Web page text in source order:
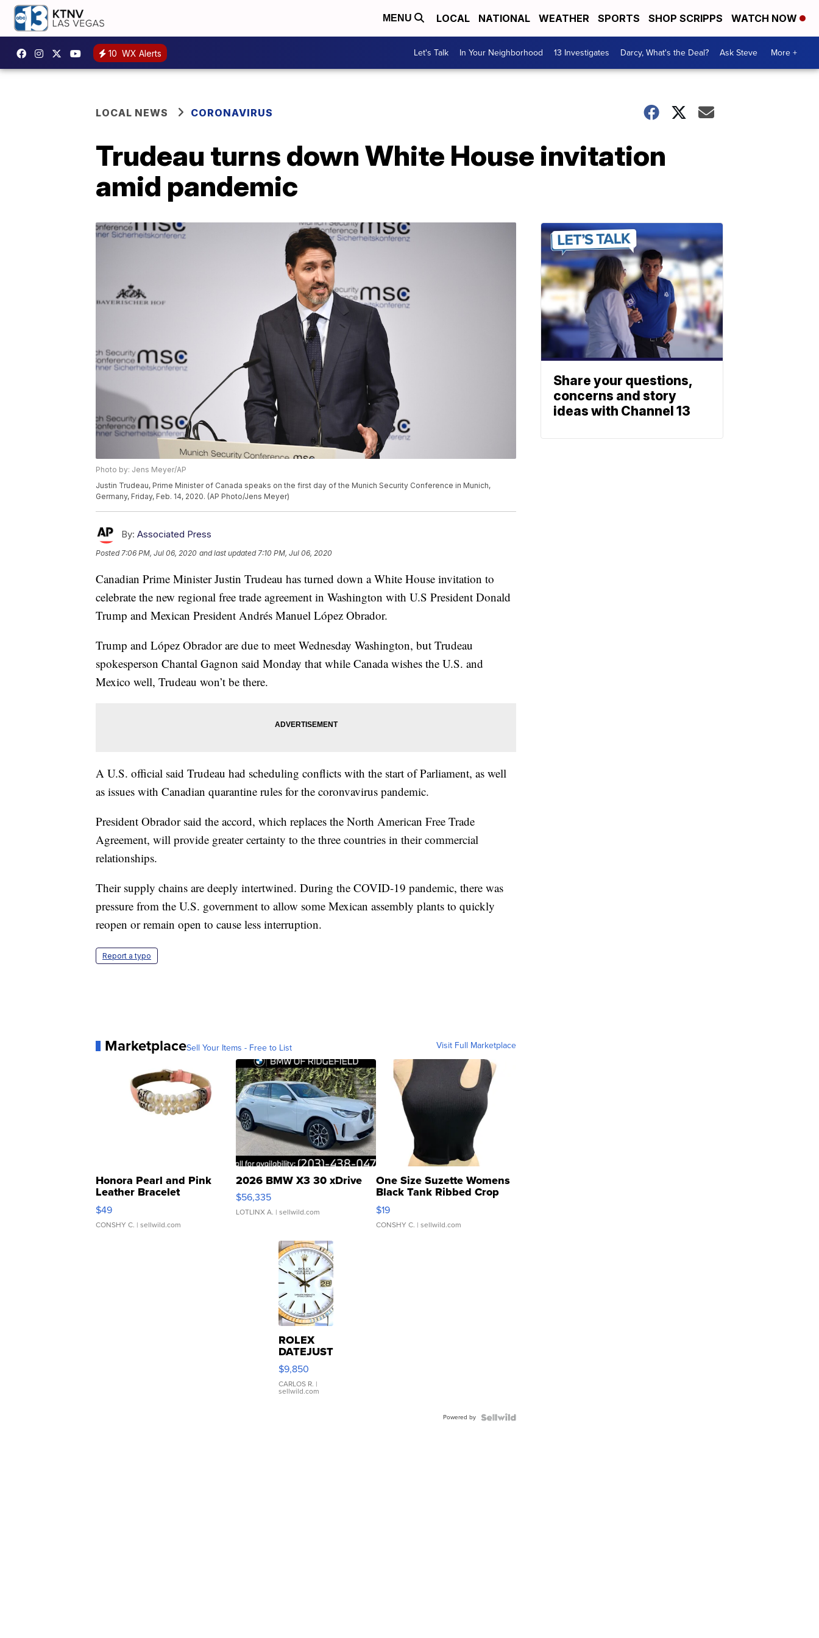
MENU LOCAL NATIONAL WEATHER SPORTS SHOP SCRIPPS WATCH NOW
10 WX Alerts Let's Talk In Your Neighborhood 13 Investigates Darcy, What's the Deal? Ask Steve More +
LOCAL NEWS CORONAVIRUS
Trudeau turns down White House invitation
amid pandemic
Photo by: Jens Meyer/AP
Justin Trudeau, Prime Minister of Canada speaks on the first day of the Munich Security Conference in Munich,
Germany, Friday, Feb. 14, 2020. (AP Photo/Jens Meyer)
By: Associated Press
Posted7:06 PM, Jul 06, 2020 and last updated 7:10 PM, Jul 06, 2020
Canadian Prime Minister Justin Trudeau has turned down a White House invitation to
celebrate the new regional free trade agreement in Washington with U.S President Donald
Trump and Mexican President Andrés Manuel López Obrador.
Trump and López Obrador are due to meet Wednesday Washington, but Trudeau
spokesperson Chantal Gagnon said Monday that while Canada wishes the U.S. and
Mexico well, Trudeau won’t be there.
A U.S. official said Trudeau had scheduling conflicts with the start of Parliament, as well
as issues with Canadian quarantine rules for the coronvavirus pandemic.
President Obrador said the accord, which replaces the North American Free Trade
Agreement, will provide greater certainty to the three countries in their commercial
relationships.
Their supply chains are deeply intertwined. During the COVID-19 pandemic, there was
pressure from the U.S. government to allow some Mexican assembly plants to quickly
reopen or remain open to cause less interruption.
Report a typo
MarketplaceSell Your Items - Free to List Visit Full Marketplace
Honora Pearl and Pink
Leather Bracelet
Adjustable Buckle Clo...
$49
CONSHY C. | sellwild.com
2026 BMW X3 30 xDrive
$56,335
LOTLINX A. | sellwild.com
One Size Suzette Womens
Black Tank Ribbed Crop
Asymmetrical ...
$19
CONSHY C. | sellwild.com
ROLEX
DATEJUST
16233
WHITE
DIAL
FLUTED
$9,850
CARLOS R. |
sellwild.com
Powered by
Share your questions,
concerns and story
ideas with Channel 13